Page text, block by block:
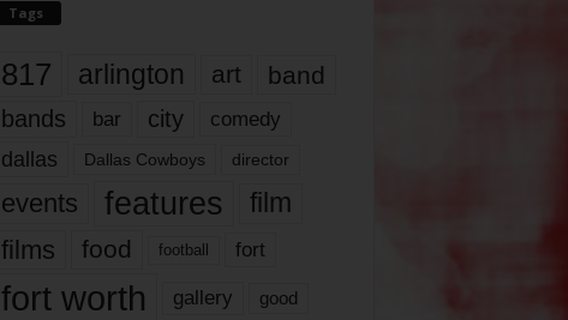
Tags
817 arlington art band
bands bar city comedy
dallas Dallas Cowboys director
events features
film
films
food football fort
fort worth gallery good